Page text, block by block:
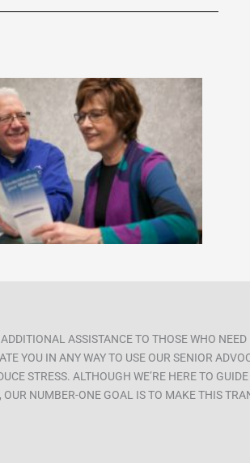
ASSISTANCE TO THOSE WHO
YOU IN ANY WAY TO USE OUR SENIOR
STRESS. ALTHOUGH WE’RE HERE TO
NUMBER-ONE GOAL IS TO MAKE THIS